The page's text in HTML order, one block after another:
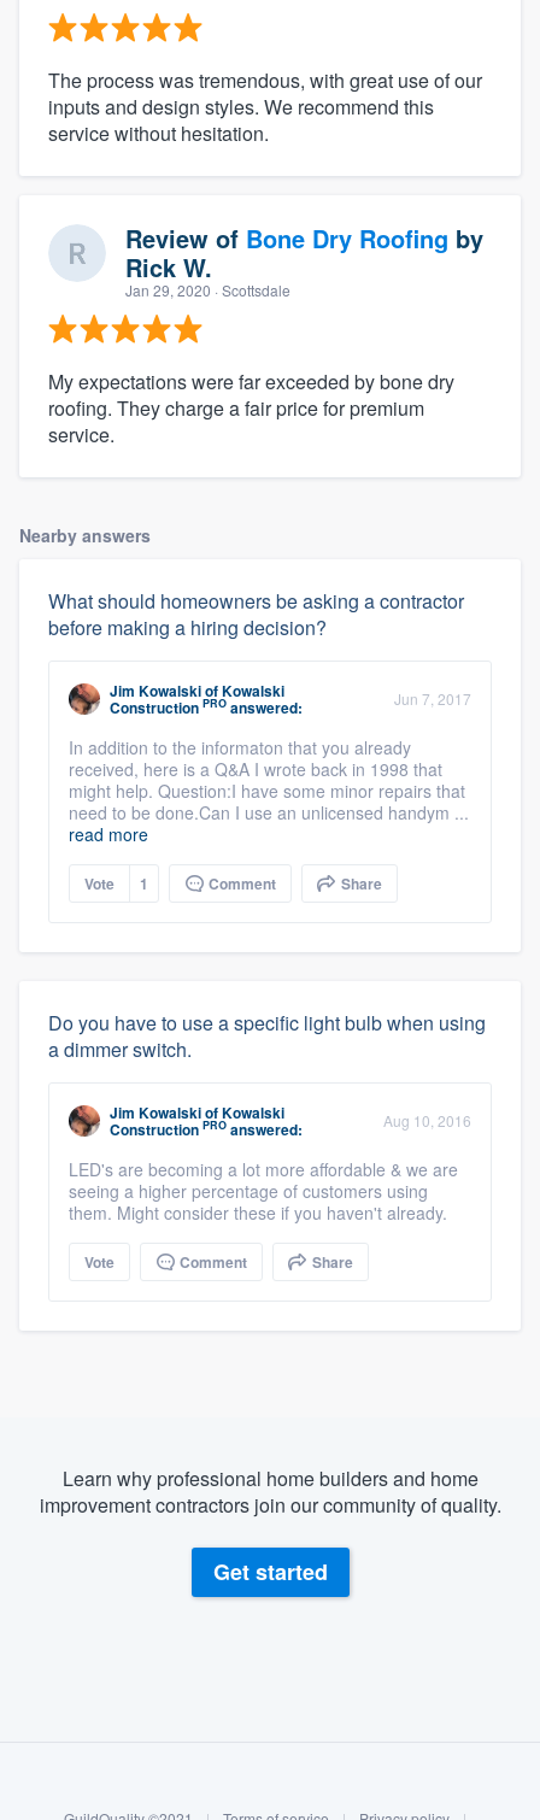
The process was tremendous, with great use of our
inputs and design styles. We recommend this
service without hesitation.
Review of Bone Dry Roofing by
Rick W.
Jan 29, 2020 · Scottsdale
My expectations were far exceeded by bone dry
roofing. They charge a fair price for premium
service.
Nearby answers
What should homeowners be asking a contractor
before making a hiring decision?
Jim KowalskiofKowalski
Construction PRO answered: Jun 7, 2017
In addition to the informaton that you already
received, here is a Q&A I wrote back in 1998 that
might help. Question:I have some minor repairs that
need to be done.Can I use an unlicensed handym ...
read more
Vote 1 Comment Share
Do you have to use a specific light bulb when using
a dimmer switch.
Jim KowalskiofKowalski
Construction PRO answered: Aug 10, 2016
LED's are becoming a lot more affordable & we are
seeing a higher percentage of customers using
them. Might consider these if you haven't already.
Vote Comment Share
Learn why professional home builders and home
improvement contractors join our community of quality.
Get started